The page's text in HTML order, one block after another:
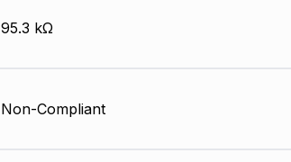
95.3 kΩ
Non-Compliant